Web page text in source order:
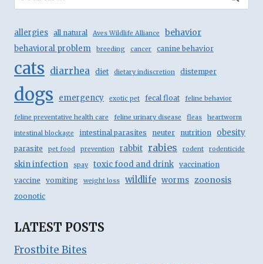
for:
allergies all natural Aves Wildlife Alliance behavior
behavioral problem breeding cancer canine behavior
cats diarrhea diet dietary indiscretion distemper
dogs emergency exotic pet fecal float feline behavior
feline preventative health care feline urinary disease fleas heartworm
intestinal blockage intestinal parasites neuter nutrition obesity
parasite pet food prevention rabbit rabies rodent rodenticide
skin infection spay toxic food and drink vaccination
vaccine
vomiting weight loss wildlife worms zoonosis
zoonotic
LATEST POSTS
Frostbite Bites